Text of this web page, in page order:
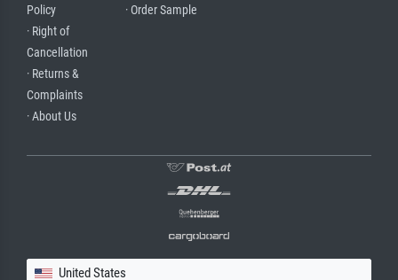
Policy
· Right of
Cancellation
· Returns &
Complaints
· About Us
· Order Sample
United States